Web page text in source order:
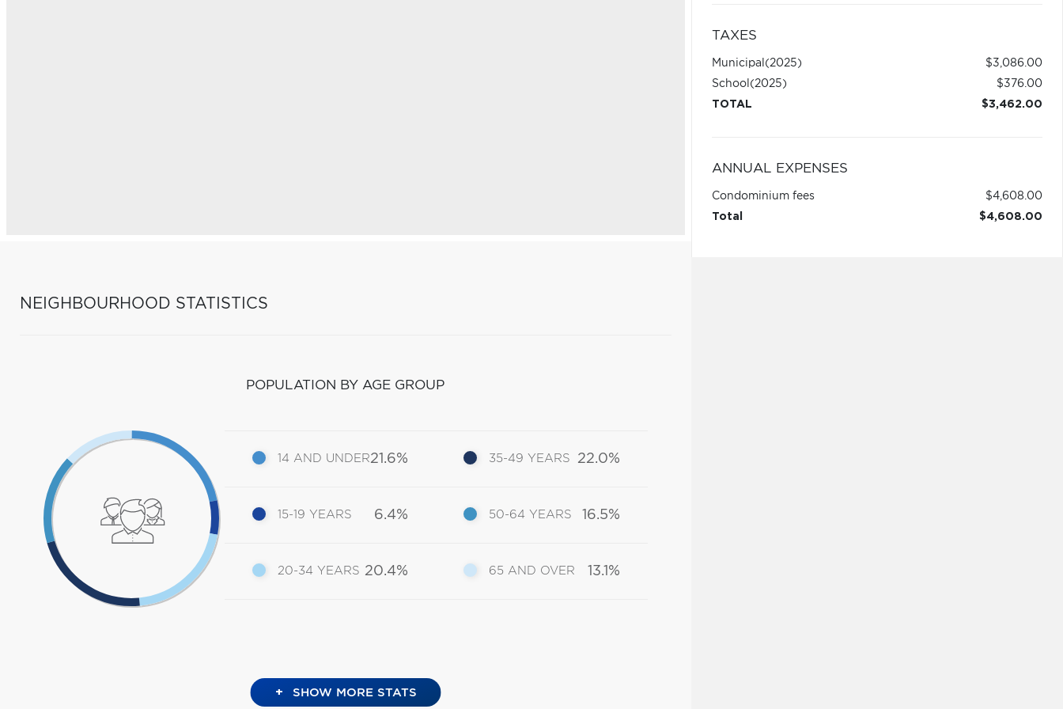
NEIGHBOURHOOD STATISTICS
POPULATION BY AGE GROUP
14 AND UNDER21.6%
15-19 YEARS 6.4%
20-34 YEARS 20.4%
35-49 YEARS 22.0%
50-64 YEARS 16.5%
65 AND OVER 13.1%
+ SHOW MORE STATS
TAXES
Municipal (2025)
$3,086.00
School (2025)
$376.00
TOTAL
$3,462.00
ANNUAL EXPENSES
Condominium fees
$4,608.00
Total
$4,608.00